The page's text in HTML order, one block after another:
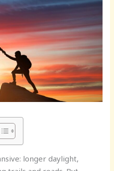
longer daylight,